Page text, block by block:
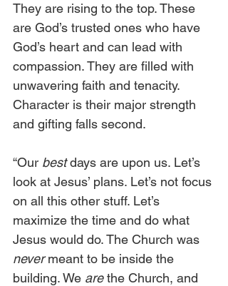
They are rising to the top. These
are God’s trusted ones who have
God’s heart and can lead with
compassion. They are filled with
unwavering faith and tenacity.
Character is their major strength
and gifting falls second.
“Our best days are upon us. Let’s
look at Jesus’ plans. Let’s not focus
on all this other stuff. Let’s
maximize the time and do what
Jesus would do. The Church was
never meant to be inside the
building. We are the Church, and